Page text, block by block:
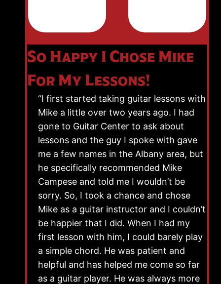
So Happy I Chose Mike
For My Lessons!
“I first started taking guitar lessons with
Mike a little over two years ago. I had
gone to Guitar Center to ask about
lessons and the guy I spoke with gave
me a few names in the Albany area, but
he specifically recommended Mike
Campese and told me I wouldn’t be
sorry. So, I took a chance and chose
Mike as a guitar instructor and I couldn’t
be happier that I did. When I had my
first lesson with him, I could barely play
a simple chord. He was patient and
helpful and has helped me come so far
as a guitar player. He was always more